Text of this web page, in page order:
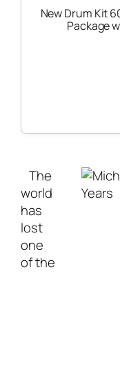
New Drum Kit
Package
The
world
has
lost
one
of the